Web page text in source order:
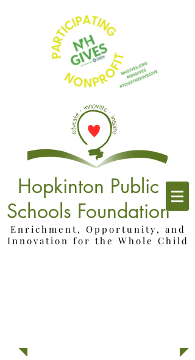
Hopkinton Public
Schools Foundation
Enrichment, Opportunity, and
Innovation for the Whole Child